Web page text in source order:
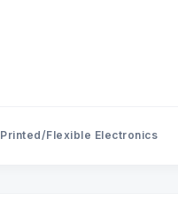
Printed/Flexible Electronics